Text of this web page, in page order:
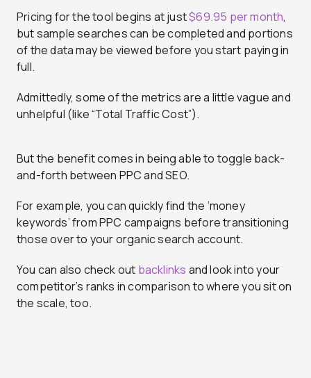
Pricing for the tool begins at just$69.95 per month,
but sample searches can be completed and portions
of the data may be viewed before you start paying in
full.
Admittedly, some of the metrics are a little vague and
unhelpful (like “Total Traffic Cost”).
But the benefit comes in being able to toggle back-
and-forth between PPC and SEO.
For example, you can quickly find the ‘money
keywords’ from PPC campaigns before transitioning
those over to your organic search account.
You can also check out backlinks and look into your
competitor’s ranks in comparison to where you sit on
the scale, too.